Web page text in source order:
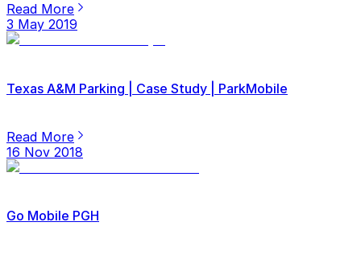
Read More
3 May 2019
Texas A&M Parking | Case Study | ParkMobile
Read More
16 Nov 2018
Go Mobile PGH